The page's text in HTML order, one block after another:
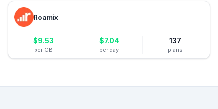
Roamix
$9.53
per GB
$7.04
per day
137
plans